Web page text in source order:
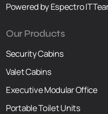
Powered by Espectro IT
Our Products
Security Cabins
Valet Cabins
Executive Modular Office
Portable Toilet Units